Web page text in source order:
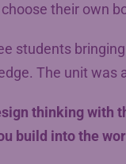
their own
students
The unit was
thinking with
build into the